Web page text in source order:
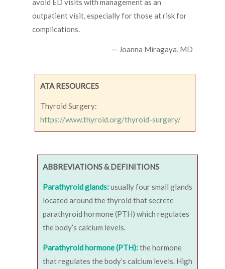
avoid ED visits with management as an
outpatient visit, especially for those at risk for
complications.
— Joanna Miragaya, MD
ATA RESOURCES
Thyroid Surgery:
https://www.thyroid.org/thyroid-surgery/
ABBREVIATIONS & DEFINITIONS
Parathyroid glands:usually four small glands
located around the thyroid that secrete
parathyroid hormone (PTH) which regulates
the body’s calcium levels.
Parathyroid hormone (PTH):the hormone
that regulates the body’s calcium levels. High